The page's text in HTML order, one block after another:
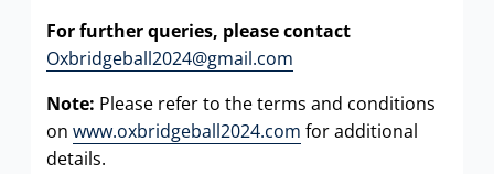
For further queries, please contact
Oxbridgeball2024@gmail.com
Note: Please refer to the terms and conditions
onwww.oxbridgeball2024.com for additional
details.